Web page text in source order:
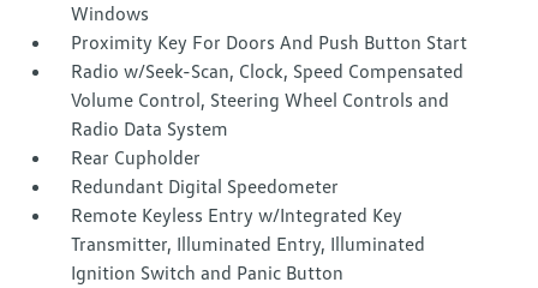
Windows
Proximity Key For Doors And Push Button Start
Radio w/Seek-Scan, Clock, Speed Compensated
Volume Control, Steering Wheel Controls and
Radio Data System
Rear Cupholder
Redundant Digital Speedometer
Remote Keyless Entry w/Integrated Key
Transmitter, Illuminated Entry, Illuminated
Ignition Switch and Panic Button